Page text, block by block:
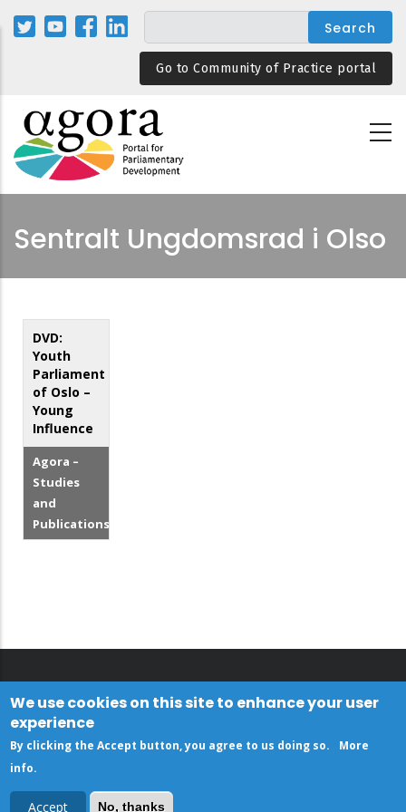
Skip
Go to Community of Practice portal
Sentralt Ungdomsrad i Olso
DVD:
Youth
Parliament
of Oslo –
Young
Influence
Agora –
Studies
and
Publications
We use cookies on this site to enhance your user
experience
By clicking the Accept button, you agree to us doing so.
More
info.
Accept No, thanks